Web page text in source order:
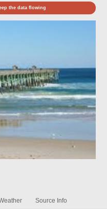
the data flowing
Source Info